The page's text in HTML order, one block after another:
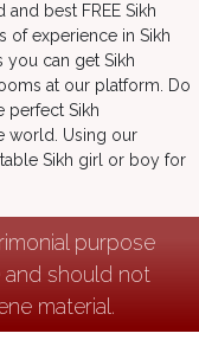
best FREE Sikh
of experience in Sikh
you can get Sikh
at our platform. Do
perfect Sikh
world. Using our
Sikh girl or boy for
purpose
should not
material.